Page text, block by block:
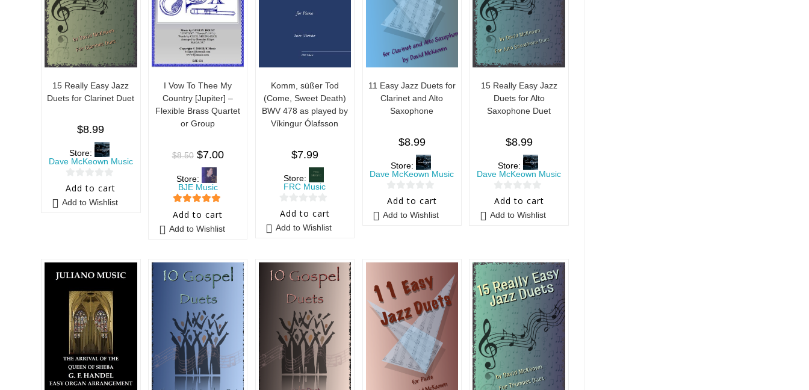
15 Really Easy Jazz
Duets for Clarinet Duet
$8.99
Store:
Dave McKeown Music
0
o
5
Add to cart
Add to Wishlist
I Vow To Thee My
Country [Jupiter] –
Flexible Brass Quartet
or Group
$8.50 $7.00
Store:
BJE Music
5 out of 5
Add to cart
Add to Wishlist
Komm, süßer Tod
(Come, Sweet Death)
BWV 478 as played by
Víkingur Ólafsson
$7.99
Store:
FRC Music
0
o
f
Add to cart
Add to Wishlist
11 Easy Jazz Duets for
Clarinet and Alto
Saxophone
$8.99
Store:
Dave McKeown Music
0
f
Add to cart
Add to Wishlist
15 Really Easy Jazz
Duets for Alto
Saxophone Duet
$8.99
Store:
Dave McKeown Music
0
f
Add to cart
Add to Wishlist